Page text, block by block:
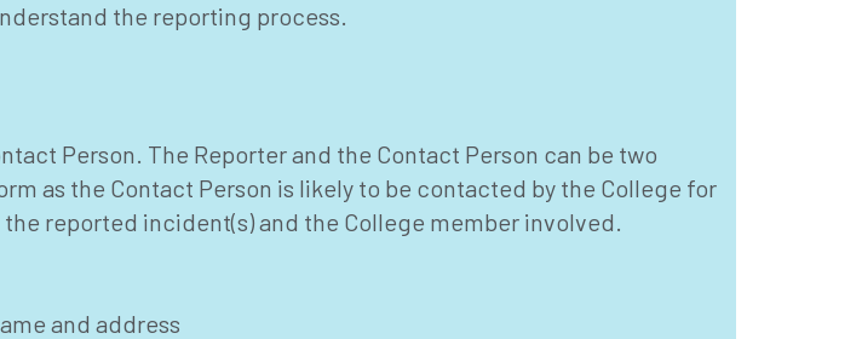
the reporting process.
Person. The Reporter and the Contact Person can be two
as the Contact Person is likely to be contacted by the College for
reported incident(s) and the College member involved.
and address